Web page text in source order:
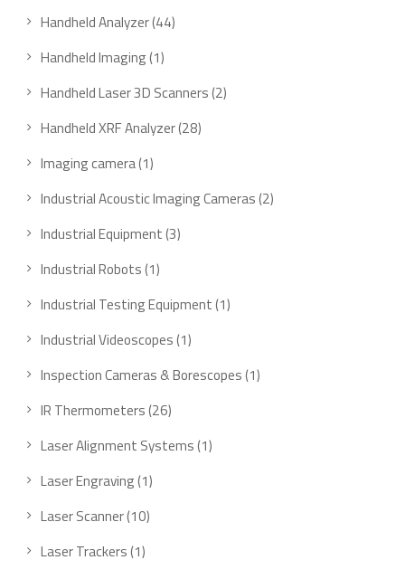
product
Handheld Analyzer 4444
Handheld Imaging 11
Handheld Laser 3D Scanners 22
Handheld XRF Analyzer 2828
Imaging camera 11
Industrial Acoustic Imaging Cameras 22
Industrial Equipment 33
Industrial Robots 11
Industrial Testing Equipment 11
Industrial Videoscopes 11
Inspection Cameras & Borescopes 11
IR Thermometers 2626
products
Laser Alignment Systems 11
Laser Engraving 11
Laser Scanner 1010
Laser Trackers 11